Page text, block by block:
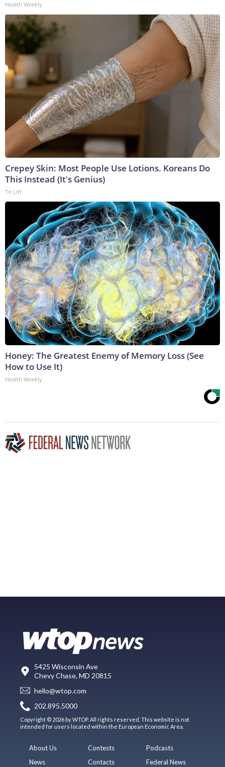
Health Weekly
Crepey Skin: Most People Use Lotions. Koreans Do
This Instead (It's Genius)
Tri Lift
Honey: The Greatest Enemy of Memory Loss (See
How to Use It)
Health Weekly
5425 Wisconsin Ave
Chevy Chase, MD 20815
hello@wtop.com
202.895.5000
Copyright © 2026 by WTOP. All rights reserved. This website is not
intended for users located within the European Economic Area.
About Us
News
Contests
Contacts
Podcasts
Federal News